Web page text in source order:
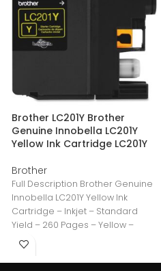
Brother LC201Y Brother
Genuine Innobella LC201Y
Yellow Ink Cartridge LC201Y
Brother
Full Description Brother Genuine
Innobella LC201Y Yellow Ink
Cartridge – Inkjet – Standard
Yield – 260 Pages – Yellow –